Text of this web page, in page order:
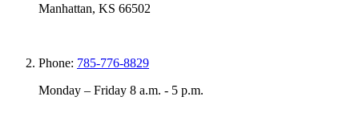
Manhattan, KS 66502
Phone: 785-776-8829
Monday – Friday 8 a.m. - 5 p.m.